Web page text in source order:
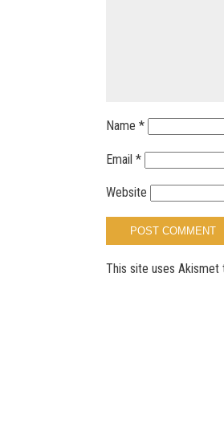
Name *
Email *
Website
This site uses Akismet